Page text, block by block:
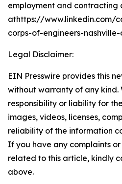
employment and contracting
athttps://www.linkedin.com/
corps-of-engineers-
Legal Disclaimer:
EIN Presswire provides this
without warranty of any kind.
responsibility or liability for
images, videos, licenses,
reliability of the information
If you have any complaints
related to this article, kindly
above.